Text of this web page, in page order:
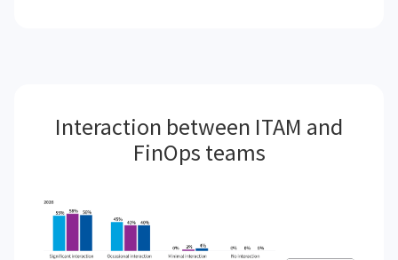
Interaction between ITAM and
FinOps teams